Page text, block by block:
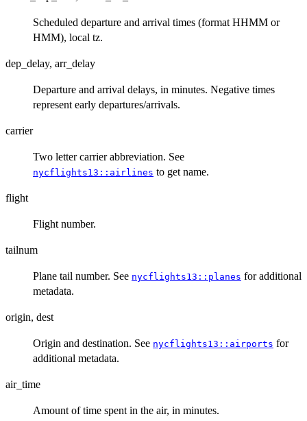
Scheduled departure and arrival times (format HHMM or
HMM), local tz.
dep_delay, arr_delay
Departure and arrival delays, in minutes. Negative times
represent early departures/arrivals.
carrier
Two letter carrier abbreviation. See
nycflights13::airlines to get name.
flight
Flight number.
tailnum
Plane tail number. See nycflights13::planes for additional
metadata.
origin, dest
Origin and destination. See nycflights13::airports for
additional metadata.
air_time
Amount of time spent in the air, in minutes.